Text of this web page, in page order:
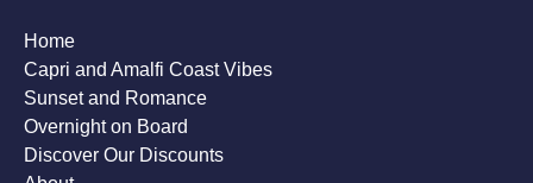
Home
Capri and Amalfi Coast Vibes
Sunset and Romance
Overnight on Board
Discover Our Discounts